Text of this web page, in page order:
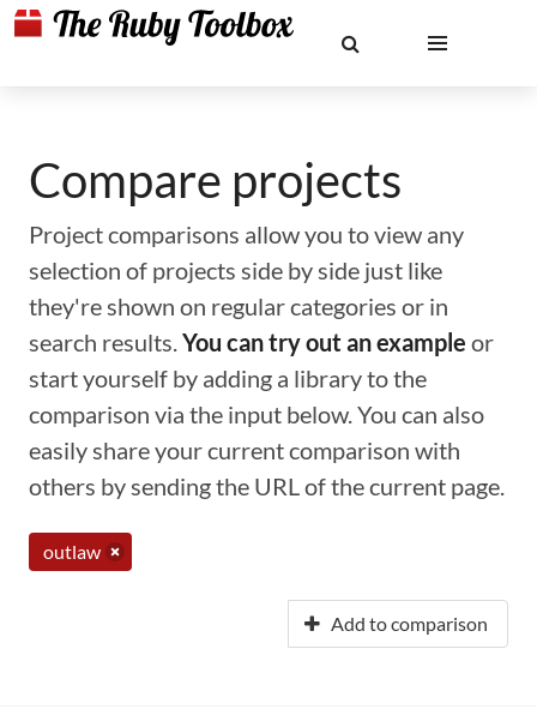
Compare projects
Project comparisons allow you to view any
selection of projects side by side just like
they're shown on regular categories or in
search results.You can try out an example or
start yourself by adding a library to the
comparison via the input below. You can also
easily share your current comparison with
others by sending the URL of the current page.
outlaw
Add to comparison